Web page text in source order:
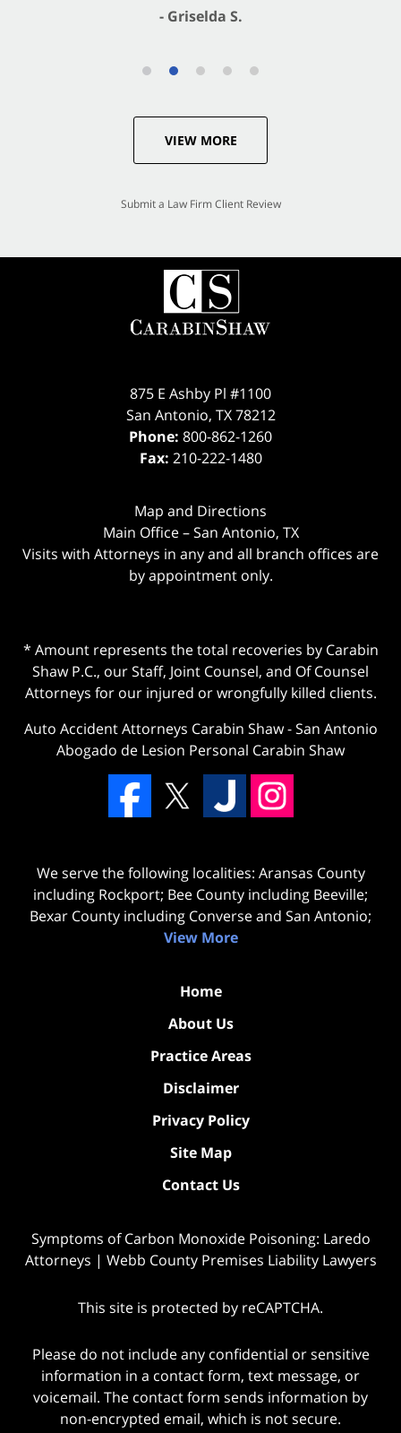
- Griselda S.
VIEW MORE
Submit a Law Firm Client Review
875 E Ashby Pl #1100
San Antonio, TX 78212
Phone: 800-862-1260
Fax: 210-222-1480
Map and Directions
Main Office – San Antonio, TX
Visits with Attorneys in any and all branch offices are
by appointment only.
* Amount represents the total recoveries by Carabin
Shaw P.C., our Staff, Joint Counsel, and Of Counsel
Attorneys for our injured or wrongfully killed clients.
Auto Accident Attorneys Carabin Shaw-San Antonio
Abogado de Lesion Personal Carabin Shaw
We serve the following localities: Aransas County
including Rockport; Bee County including Beeville;
Bexar County including Converse and San Antonio;
View More
Home
About Us
Practice Areas
Disclaimer
Privacy Policy
Site Map
Contact Us
Symptoms of Carbon Monoxide Poisoning: Laredo
Attorneys | Webb County Premises Liability Lawyers
This site is protected by reCAPTCHA.
Please do not include any confidential or sensitive
information in a contact form, text message, or
voicemail. The contact form sends information by
non-encrypted email, which is not secure.